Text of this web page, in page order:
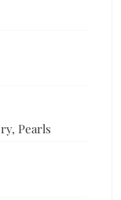
Pearls